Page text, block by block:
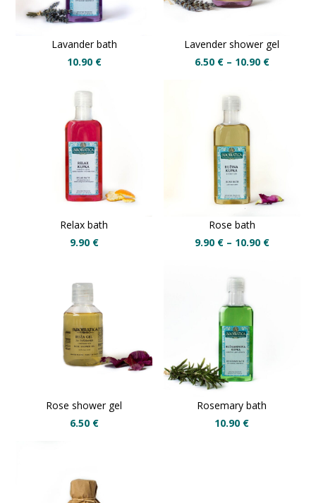
Lavander bath
10.90 €
Lavender shower gel
6.50 €– 10.90 €
Relax bath
9.90 €
Rose bath
9.90 €– 10.90 €
Rose shower gel
6.50 €
Rosemary bath
10.90 €